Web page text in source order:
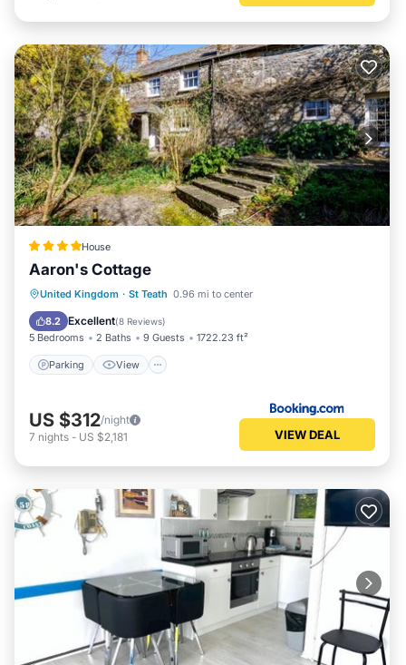
House
Aaron's Cottage
United Kingdom · St Teath 0.96 mi to center
8.2 Excellent(8 Reviews)
5 Bedrooms 2 Baths 9 Guests 1722.23 ft²
Parking View
Parking View
Internet
Pet Friendly
US $312/night
7 nights - US $2,181 VIEW DEAL